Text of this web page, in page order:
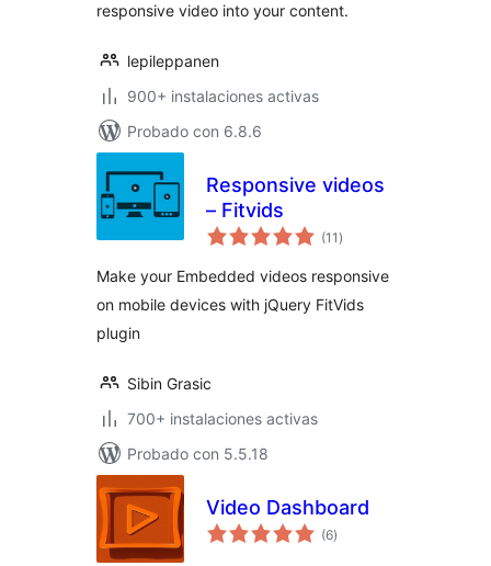
responsive video into your content.
lepileppanen
900+ instalaciones activas
Probado con 6.8.6
Responsive videos
– Fitvids
(11 valoraciones
en
)
Make your Embedded videos responsive
on mobile devices with jQuery FitVids
plugin
Sibin Grasic
700+ instalaciones activas
Probado con 5.5.18
Video Dashboard
(6valoraciones
en
)